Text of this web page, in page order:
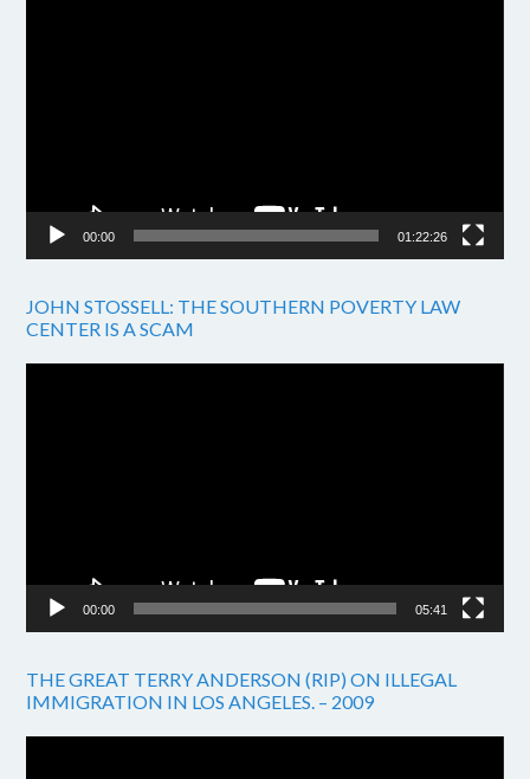
00:00 01:22:26
JOHN STOSSELL: THE SOUTHERN POVERTY LAW
CENTER IS A SCAM
00:00 05:41
THE GREAT TERRY ANDERSON (RIP) ON ILLEGAL
IMMIGRATION IN LOS ANGELES. – 2009